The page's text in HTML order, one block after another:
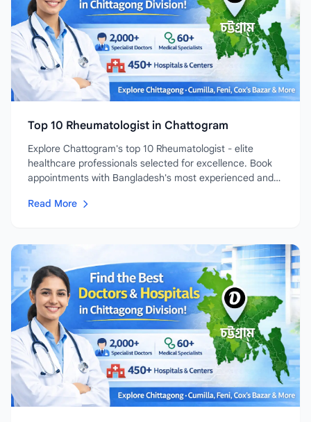
Top 10 Rheumatologist in Chattogram
Explore Chattogram's top 10 Rheumatologist - elite
healthcare professionals selected for excellence. Book
appointments with Bangladesh's most experienced and
Read More